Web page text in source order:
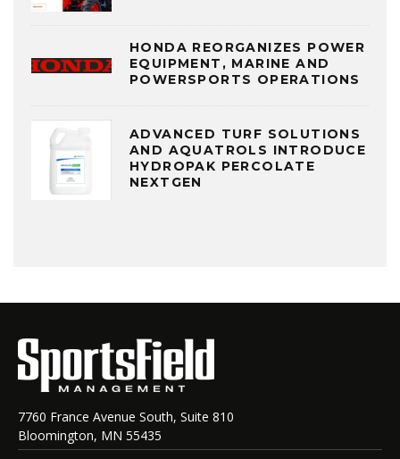
HONDA REORGANIZES POWER
EQUIPMENT, MARINE AND
POWERSPORTS OPERATIONS
ADVANCED TURF SOLUTIONS
AND AQUATROLS INTRODUCE
HYDROPAK PERCOLATE
NEXTGEN
7760 France Avenue South, Suite 810
Bloomington, MN 55435